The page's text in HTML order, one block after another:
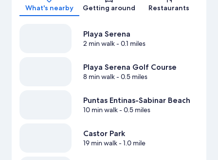
What's nearby Getting around Restaurants
Playa Serena
2 min walk- 0.1 miles
Playa Serena Golf Course
8 min walk- 0.5 miles
Puntas Entinas-Sabinar Beach
10 min walk- 0.5 miles
Castor Park
19 min walk- 1.0 mile